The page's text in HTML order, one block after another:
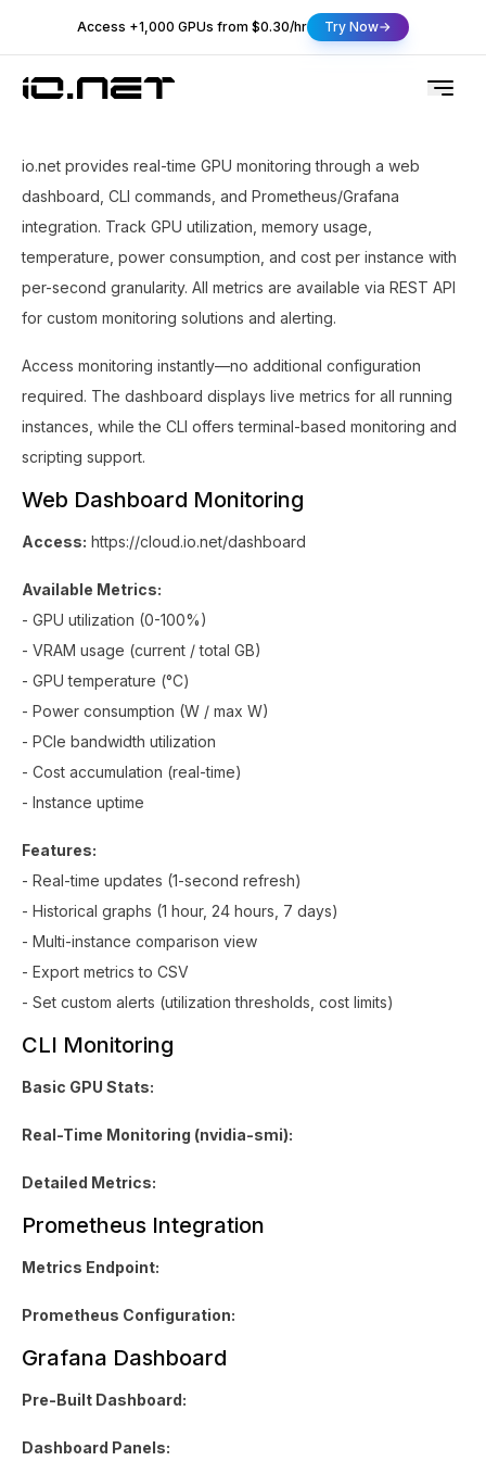
Access +1,000 GPUs from $0.30/hr Try Now
io.net provides real-time GPU monitoring through a web
dashboard, CLI commands, and Prometheus/Grafana
integration. Track GPU utilization, memory usage,
temperature, power consumption, and cost per instance with
per-second granularity. All metrics are available via REST API
for custom monitoring solutions and alerting.
Access monitoring instantly—no additional configuration
required. The dashboard displays live metrics for all running
instances, while the CLI offers terminal-based monitoring and
scripting support.
Web Dashboard Monitoring
Access: https://cloud.io.net/dashboard
Available Metrics:
- GPU utilization (0-100%)
- VRAM usage (current / total GB)
- GPU temperature (°C)
- Power consumption (W / max W)
- PCIe bandwidth utilization
- Cost accumulation (real-time)
- Instance uptime
Features:
- Real-time updates (1-second refresh)
- Historical graphs (1 hour, 24 hours, 7 days)
- Multi-instance comparison view
- Export metrics to CSV
- Set custom alerts (utilization thresholds, cost limits)
CLI Monitoring
Basic GPU Stats:
Real-Time Monitoring (nvidia-smi):
Detailed Metrics:
Prometheus Integration
Metrics Endpoint:
Prometheus Configuration:
Grafana Dashboard
Pre-Built Dashboard:
Dashboard Panels: